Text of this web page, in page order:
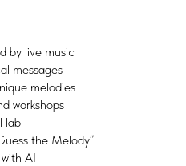
by live music
messages
melodies
workshops
lab
the Melody”
AI